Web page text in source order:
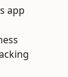
app